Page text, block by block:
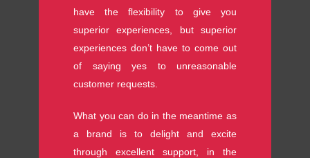
have the flexibility to give you
superior experiences, but superior
experiences don’t have to come out
of saying yes to unreasonable
customer requests.
What you can do in the meantime as
a brand is to delight and excite
through excellent support, in the